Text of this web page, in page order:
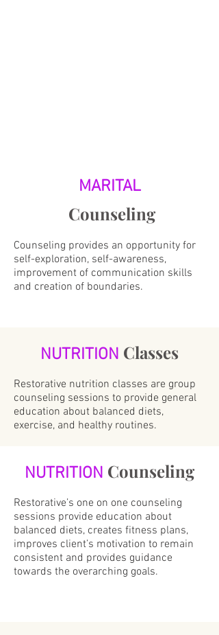
MARITAL
Counseling
Counseling provides an opportunity for
self-exploration, self-awareness,
improvement of communication skills
and creation of boundaries.
NUTRITION Classes
Restorative nutrition classes are group
counseling sessions to provide general
education about balanced diets,
exercise, and healthy routines.
NUTRITION Counseling
Restorative’s one on one counseling
sessions provide education about
balanced diets, creates fitness plans,
improves client’s motivation to remain
consistent and provides guidance
towards the overarching goals.